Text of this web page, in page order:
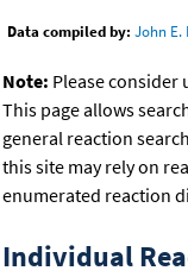
Data compiled by: John E.
Note: Please consider
This page allows
general reaction
this site may rely on
enumerated reaction
Individual